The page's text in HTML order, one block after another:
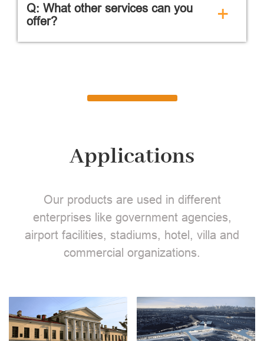
Q: What other services can you
offer?
+
Applications
Our products are used in different
enterprises like government agencies,
airport facilities, stadiums, hotel, villa and
commercial organizations.